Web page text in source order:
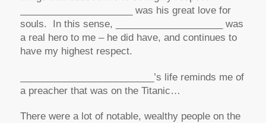
_____________________ was his great love for
souls. In this sense, ____________________ was
a real hero to me – he did have, and continues to
have my highest respect.
_________________________’s life reminds me of
a preacher that was on the Titanic…
There were a lot of notable, wealthy people on the